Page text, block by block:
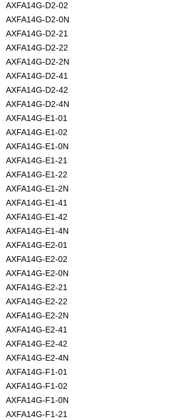
AXFA14G-D2-02
AXFA14G-D2-0N
AXFA14G-D2-21
AXFA14G-D2-22
AXFA14G-D2-2N
AXFA14G-D2-41
AXFA14G-D2-42
AXFA14G-D2-4N
AXFA14G-E1-01
AXFA14G-E1-02
AXFA14G-E1-0N
AXFA14G-E1-21
AXFA14G-E1-22
AXFA14G-E1-2N
AXFA14G-E1-41
AXFA14G-E1-42
AXFA14G-E1-4N
AXFA14G-E2-01
AXFA14G-E2-02
AXFA14G-E2-0N
AXFA14G-E2-21
AXFA14G-E2-22
AXFA14G-E2-2N
AXFA14G-E2-41
AXFA14G-E2-42
AXFA14G-E2-4N
AXFA14G-F1-01
AXFA14G-F1-02
AXFA14G-F1-0N
AXFA14G-F1-21